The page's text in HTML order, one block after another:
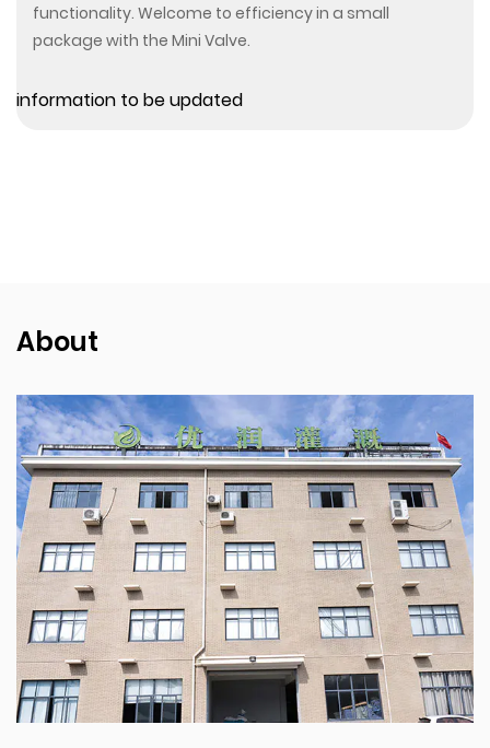
functionality. Welcome to efficiency in a small
package with the Mini Valve.
information to be updated
About